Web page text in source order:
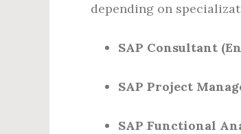
depending on
SAP Consultant
SAP Project
SAP Functional